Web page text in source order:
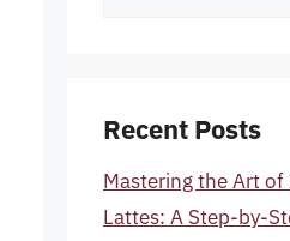
Recent Posts
Mastering the Art
Lattes: A Step-by-